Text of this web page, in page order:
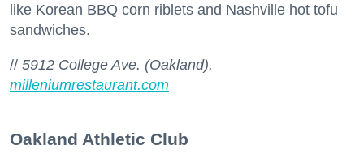
like Korean BBQ corn riblets and Nashville hot tofu
sandwiches.
// 5912 College Ave. (Oakland),
milleniumrestaurant.com
Oakland Athletic Club